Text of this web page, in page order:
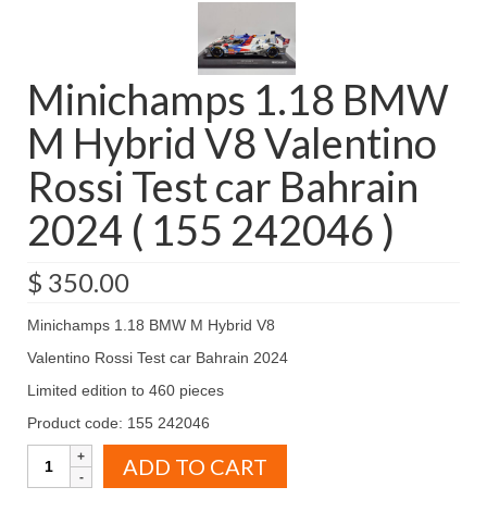
Minichamps 1.18 BMW
M Hybrid V8 Valentino
Rossi Test car Bahrain
2024 ( 155 242046 )
$ 350.00
Minichamps 1.18 BMW M Hybrid V8
Valentino Rossi Test car Bahrain 2024
Limited edition to 460 pieces
Product code: 155 242046
Minichamps
1.18
ADD TO CART